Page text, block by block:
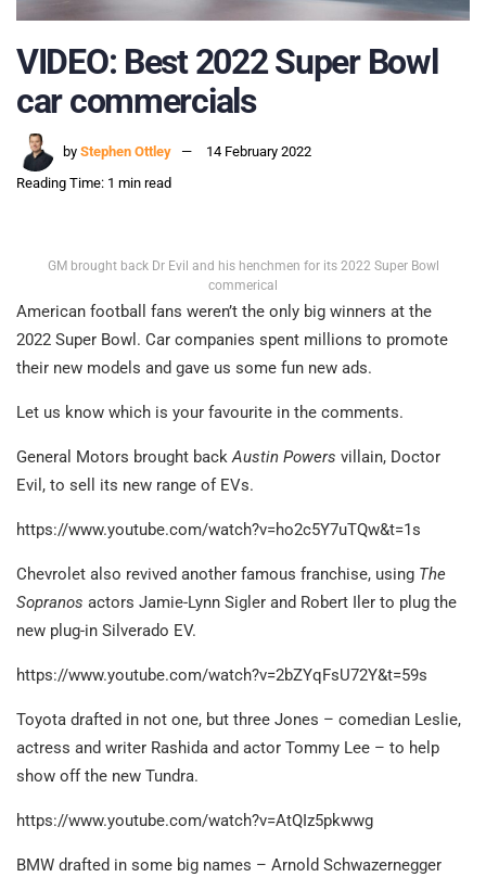
VIDEO: Best 2022 Super Bowl
car commercials
by Stephen Ottley
14 February 2022
Reading Time: 1 min read
GM brought back Dr Evil and his henchmen for its 2022 Super Bowl
commerical
American football fans weren’t the only big winners at the
2022 Super Bowl. Car companies spent millions to promote
their new models and gave us some fun new ads.
Let us know which is your favourite in the comments.
General Motors brought backAustin Powers villain, Doctor
Evil, to sell its new range of EVs.
https://www.youtube.com/watch?v=ho2c5Y7uTQw&t=1s
Chevrolet also revived another famous franchise, using The
Sopranos actors Jamie-Lynn Sigler and Robert Iler to plug the
new plug-in Silverado EV.
https://www.youtube.com/watch?v=2bZYqFsU72Y&t=59s
Toyota drafted in not one, but three Jones – comedian Leslie,
actress and writer Rashida and actor Tommy Lee – to help
show off the new Tundra.
https://www.youtube.com/watch?v=AtQIz5pkwwg
BMW drafted in some big names – Arnold Schwazernegger